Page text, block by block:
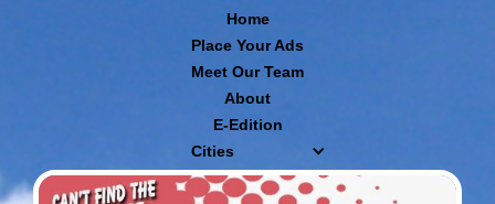
Home
Place Your Ads
Meet Our Team
About
E-Edition
Cities